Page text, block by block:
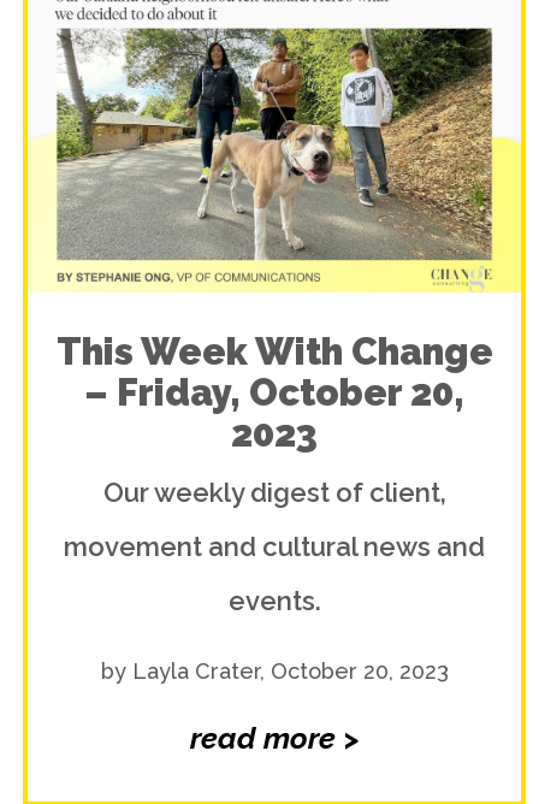
This Week With Change
– Friday, October 20,
2023
Our weekly digest of client,
movement and cultural news and
events.
by Layla Crater, October 20, 2023
read more >